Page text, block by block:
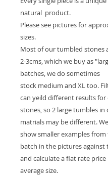
natural product.
Please see pictures for
sizes.
Most of our tumbled stones
2-3cms, which we buy as
batches, we do sometimes
stock medium and XL too.
can yeild different results
stones, so 2 large tumbles
matrials may be different.
show smaller examples
batch in the pictures against
and calculate a flat rate price
average size.